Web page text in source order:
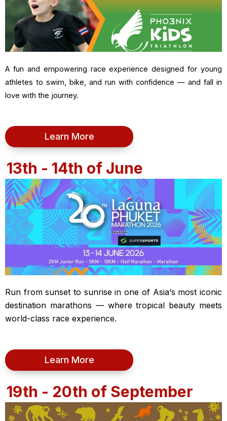
A fun and empowering race experience designed for young
athletes to swim, bike, and run with confidence — and fall in
love with the journey.
Learn More
13th - 14th of June
Run from sunset to sunrise in one of Asia’s most iconic
destination marathons — where tropical beauty meets
world-class race experience.
Learn More
19th - 20th of September